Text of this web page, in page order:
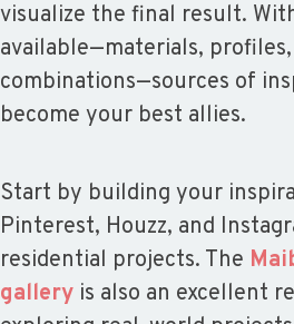
visualize the final result.
available—materials,
combinations—sources of
become your best allies.
Start by building your
Pinterest, Houzz, and
residential projects. The
gallery is also an excellent